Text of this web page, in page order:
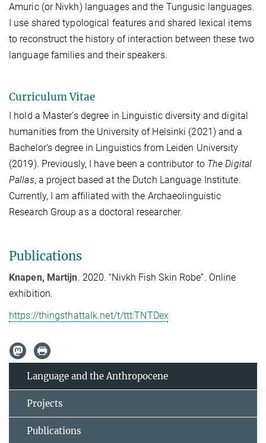
Amuric (or Nivkh) languages and the Tungusic languages.
I use shared typological features and shared lexical items
to reconstruct the history of interaction between these two
language families and their speakers.
Curriculum Vitae
I hold a Master’s degree in Linguistic diversity and digital
humanities from the University of Helsinki (2021) and a
Bachelor’s degree in Linguistics from Leiden University
(2019). Previously, I have been a contributor to The Digital
Pallas, a project based at the Dutch Language Institute.
Currently, I am affiliated with the Archaeolinguistic
Research Group as a doctoral researcher.
Publications
Knapen, Martijn. 2020. “Nivkh Fish Skin Robe”. Online
exhibition.
https://thingsthattalk.net/t/ttt:TNTDex
Language and the Anthropocene
Projects
Publications